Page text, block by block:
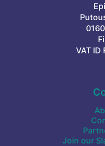
VAT ID
Join our